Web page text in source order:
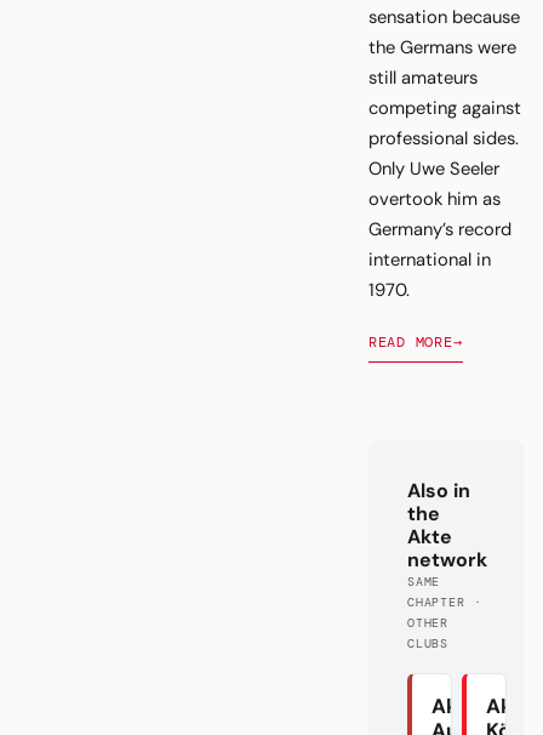
sensation because
the Germans were
still amateurs
competing against
professional sides.
Only Uwe Seeler
overtook him as
Germany’s record
international in
1970.
READ MORE→
Also in
the
Akte
network
SAME
CHAPTER ·
OTHER
CLUBS
Akte
Augsburg
Akte
Köln